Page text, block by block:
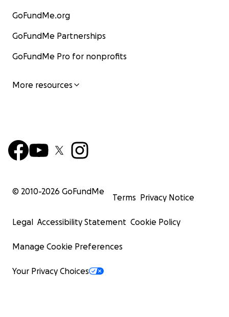
GoFundMe.org
GoFundMe Partnerships
GoFundMe Pro for nonprofits
More resources
© 2010-2026 GoFundMe
Terms Privacy Notice
Legal Accessibility Statement Cookie Policy
Manage Cookie Preferences
Your Privacy Choices